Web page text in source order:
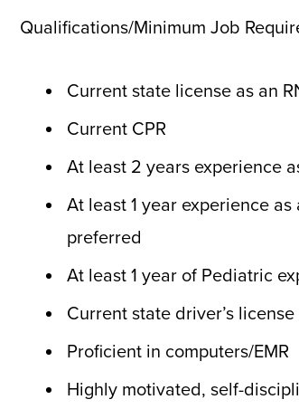
Qualifications/Minimum Job
Current state license as an
Current CPR
At least 2 years experience
At least 1 year experience
preferred
At least 1 year of Pediatric
Current state driver’s
Proficient in computers/EMR
Highly motivated, self-